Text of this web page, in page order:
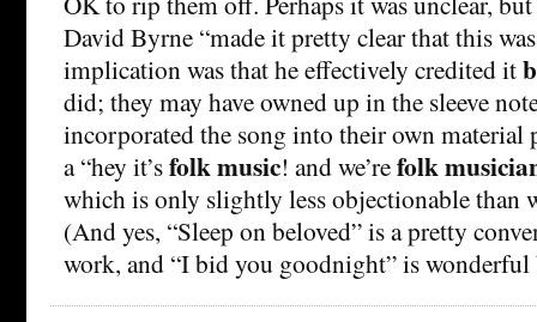
David Byrne “made it pretty clear that this
implication was that he effectively credited it
did; they may have owned up in the sleeve
incorporated the song into their own material
a “hey it’sfolk music! and we’refolk
which is only slightly less objectionable than
(And yes, “Sleep on beloved” is a pretty
work, and “I bid you goodnight” is wonderful